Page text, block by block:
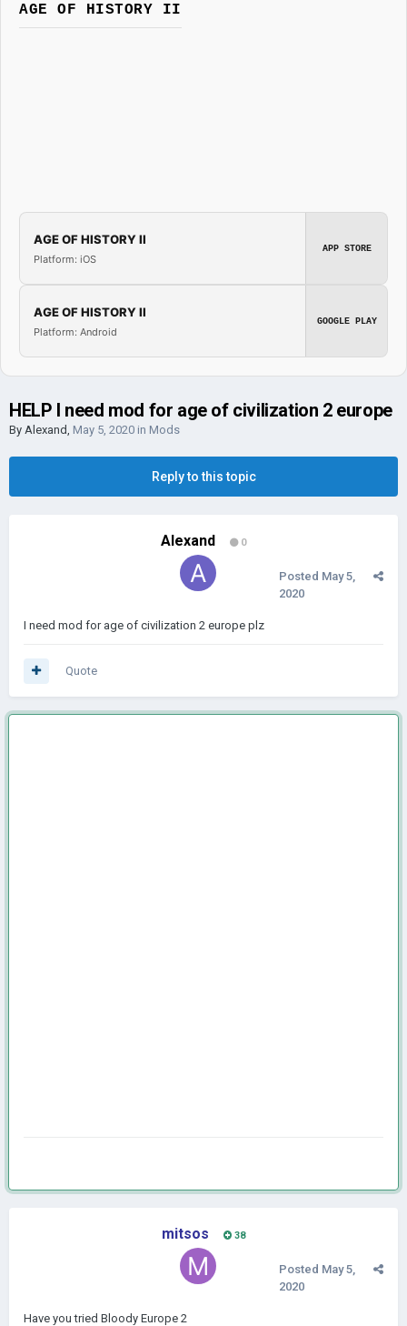
AGE OF HISTORY II
AGE OF HISTORY II
Platform: iOS
APP STORE
AGE OF HISTORY II
Platform: Android
GOOGLE PLAY
HELP I need mod for age of civilization 2 europe
By Alexand, May 5, 2020 in Mods
Reply to this topic
Alexand 0
Posted May 5,
2020
I need mod for age of civilization 2 europe plz
Quote
mitsos 38
Posted May 5,
2020
Have you tried Bloody Europe 2